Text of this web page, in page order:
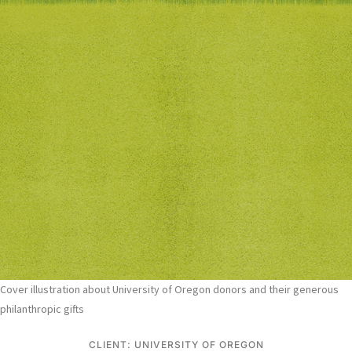
Cover illustration about University of Oregon donors and their generous
philanthropic gifts
CLIENT: UNIVERSITY OF OREGON